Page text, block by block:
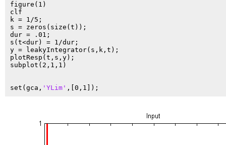
figure(1)
clf
k = 1/5;
s = zeros(size(t));
dur = .01;
s(t<dur) = 1/dur;
y = leakyIntegrator(s,k,t);
plotResp(t,s,y);
subplot(2,1,1)
set(gca, 'YLim'